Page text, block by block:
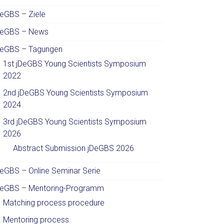
– Ziele
– News
– Tagungen
1st jDeGBS Young Scientists Symposium
2022
2nd jDeGBS Young Scientists Symposium
2024
3rd jDeGBS Young Scientists Symposium
2026
Abstract Submission jDeGBS 2026
– Online Seminar Serie
– Mentoring-Programm
Matching process procedure
Mentoring process